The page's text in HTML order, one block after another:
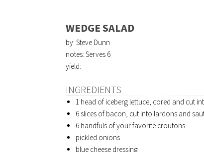
WEDGE SALAD
by: Steve Dunn
notes: Serves 6
yield:
INGREDIENTS
1 head of iceberg lettuce, cored and cut
6 slices of bacon, cut into lardons and
6 handfuls of your favorite croutons
pickled onions
blue cheese dressing